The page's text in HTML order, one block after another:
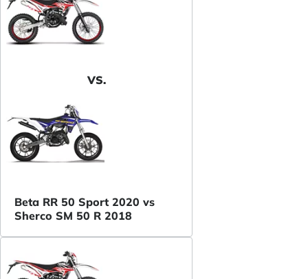
VS.
Beta RR 50 Sport 2020 vs
Sherco SM 50 R 2018